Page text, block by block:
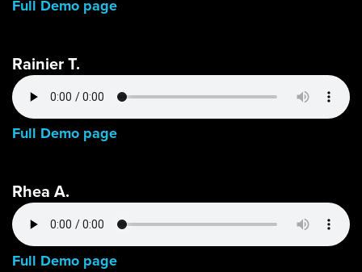
Full Demo page
Rainier T.
Full Demo page
Rhea A.
Full Demo page